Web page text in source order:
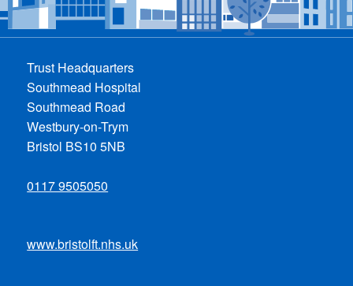
Trust Headquarters
Southmead Hospital
Southmead Road
Westbury-on-Trym
Bristol BS10 5NB
0117 9505050
www.bristolft.nhs.uk